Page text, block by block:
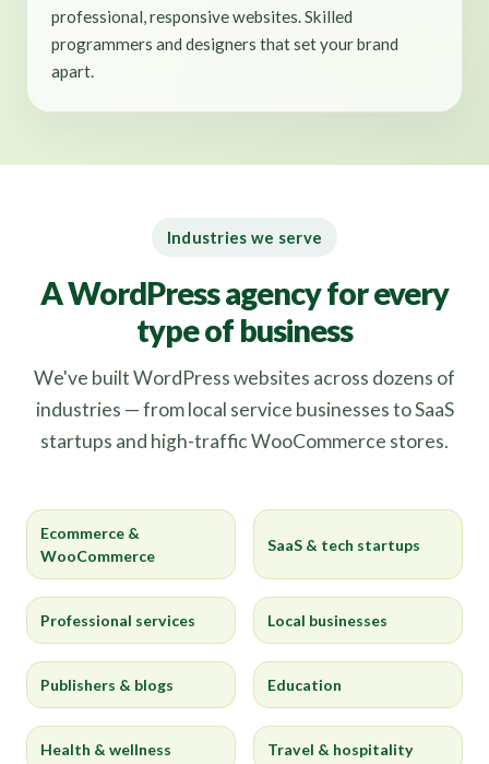
professional, responsive websites. Skilled
programmers and designers that set your brand
apart.
Industries we serve
A WordPress agency for every
type of business
We've built WordPress websites across dozens of
industries — from local service businesses to SaaS
startups and high-traffic WooCommerce stores.
Ecommerce &
WooCommerce
SaaS & tech startups
Professional services Local businesses
Publishers & blogs Education
Health & wellness Travel & hospitality